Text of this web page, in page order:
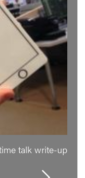
talk write-up